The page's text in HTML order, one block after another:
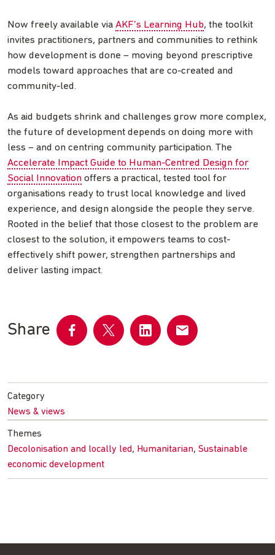
Now freely available via AKF’s Learning Hub, the toolkit
invites practitioners, partners and communities to rethink
how development is done – moving beyond prescriptive
models toward approaches that are co-created and
community-led.
As aid budgets shrink and challenges grow more complex,
the future of development depends on doing more with
less – and on centring community participation. The
Accelerate Impact Guide to Human-Centred Design for
Social Innovation offers a practical, tested tool for
organisations ready to trust local knowledge and lived
experience, and design alongside the people they serve.
Rooted in the belief that those closest to the problem are
closest to the solution, it empowers teams to cost-
effectively shift power, strengthen partnerships and
deliver lasting impact.
Share
FacebookTwitter LinkedInemail
Category
News & views
Themes
Decolonisation and locally led, Humanitarian, Sustainable
economic development